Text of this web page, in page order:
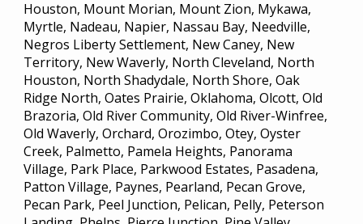
Houston, Mount Morian, Mount Zion, Mykawa,
Myrtle, Nadeau, Napier, Nassau Bay, Needville,
Negros Liberty Settlement, New Caney, New
Territory, New Waverly, North Cleveland, North
Houston, North Shadydale, North Shore, Oak
Ridge North, Oates Prairie, Oklahoma, Olcott, Old
Brazoria, Old River Community, Old River-Winfree,
Old Waverly, Orchard, Orozimbo, Otey, Oyster
Creek, Palmetto, Pamela Heights, Panorama
Village, Park Place, Parkwood Estates, Pasadena,
Patton Village, Paynes, Pearland, Pecan Grove,
Pecan Park, Peel Junction, Pelican, Pelly, Peterson